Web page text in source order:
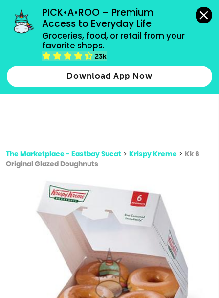
PICK•A•ROO – Premium
Access to Everyday Life
Groceries, food, or retail from your
favorite shops.
23k
Download App Now
grocery orders, all payment methods accepted.
Type 2 or more characters for results.
more
The Marketplace - Eastbay Sucat > Krispy Kreme > Kk 6
Original Glazed Doughnuts